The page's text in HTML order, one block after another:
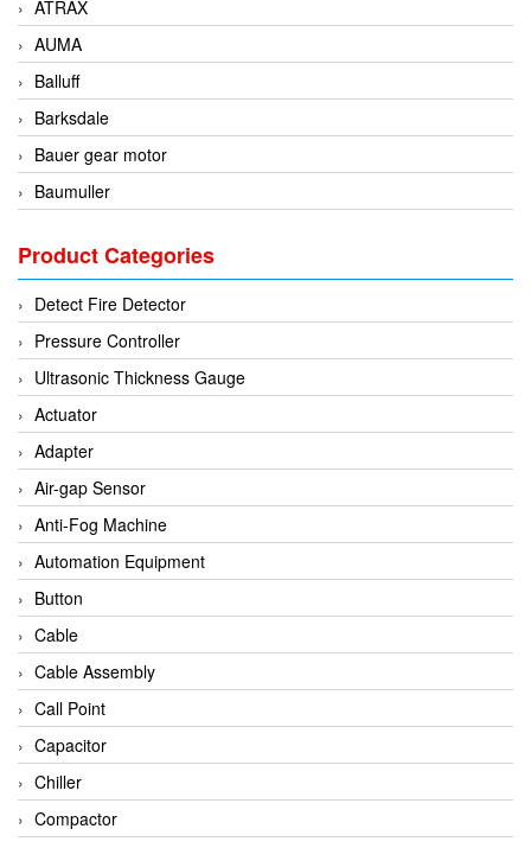
ATRAX
AUMA
Balluff
Barksdale
Bauer gear motor
Baumuller
BEA Sensors
Bently Nevada
Bihl+wiedemann
Brecon
Bronkhorst
CanNeed
Checkline
CS-Instruments
DELTA ELEKTROGAS
Delta Ohm
Delta Ohm
DELTA SENSORS
Diakont
Dold
E2S
Econex
Product Categories
Detect Fire Detector
Pressure Controller
Ultrasonic Thickness Gauge
Actuator
Adapter
Air-gap Sensor
Anti-Fog Machine
Automation Equipment
Button
Cable
Cable Assembly
Call Point
Capacitor
Chiller
Compactor